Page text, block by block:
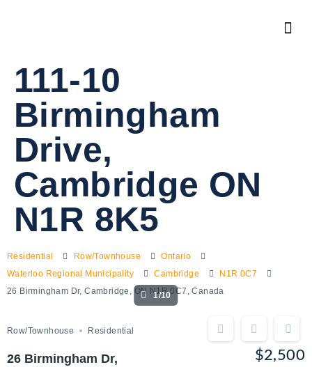
111-10
Birmingham
Drive,
Cambridge ON
N1R 8K5
Residential Row/Townhouse
Ontario
Waterloo Regional Municipality
Cambridge
N1R 0C7
26 Birmingham Dr, Cambridge, ON N1R 0C7, Canada
1/10
Row/Townhouse Residential
26 Birmingham Dr,
$2,500